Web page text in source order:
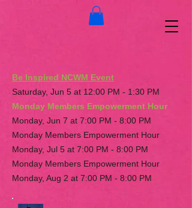
Be Inspired NCWM Event
Saturday, Jun 5 at 12:00 PM - 1:30 PM
Monday Members Empowerment Hour
Monday, Jun 7 at 7:00 PM - 8:00 PM
Monday Members Empowerment Hour
Monday, Jul 5 at 7:00 PM - 8:00 PM
Monday Members Empowerment Hour
Monday, Aug 2 at 7:00 PM - 8:00 PM